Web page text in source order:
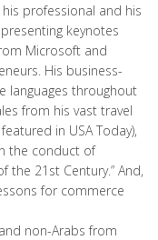
professional and his
keynotes
Microsoft and
His business-
languages throughout
from his vast travel
in USA Today),
the conduct of
the 21st Century.” And,
for commerce
non-Arabs from